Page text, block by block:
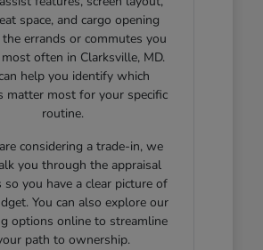
space, and cargo opening
errands or commutes you
often in Clarksville, MD.
help you identify which
matter most for your specific
routine.
considering a trade-in, we
you through the appraisal
so you have a clear picture of
You can also explore our
options online to streamline
path to ownership.